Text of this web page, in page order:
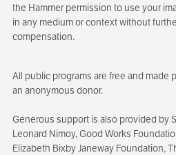
the Hammer permission to use your
in any medium or context without
compensation.
All public programs are free and made
an anonymous donor.
Generous support is also provided by
Leonard Nimoy, Good Works
Elizabeth Bixby Janeway Foundation,